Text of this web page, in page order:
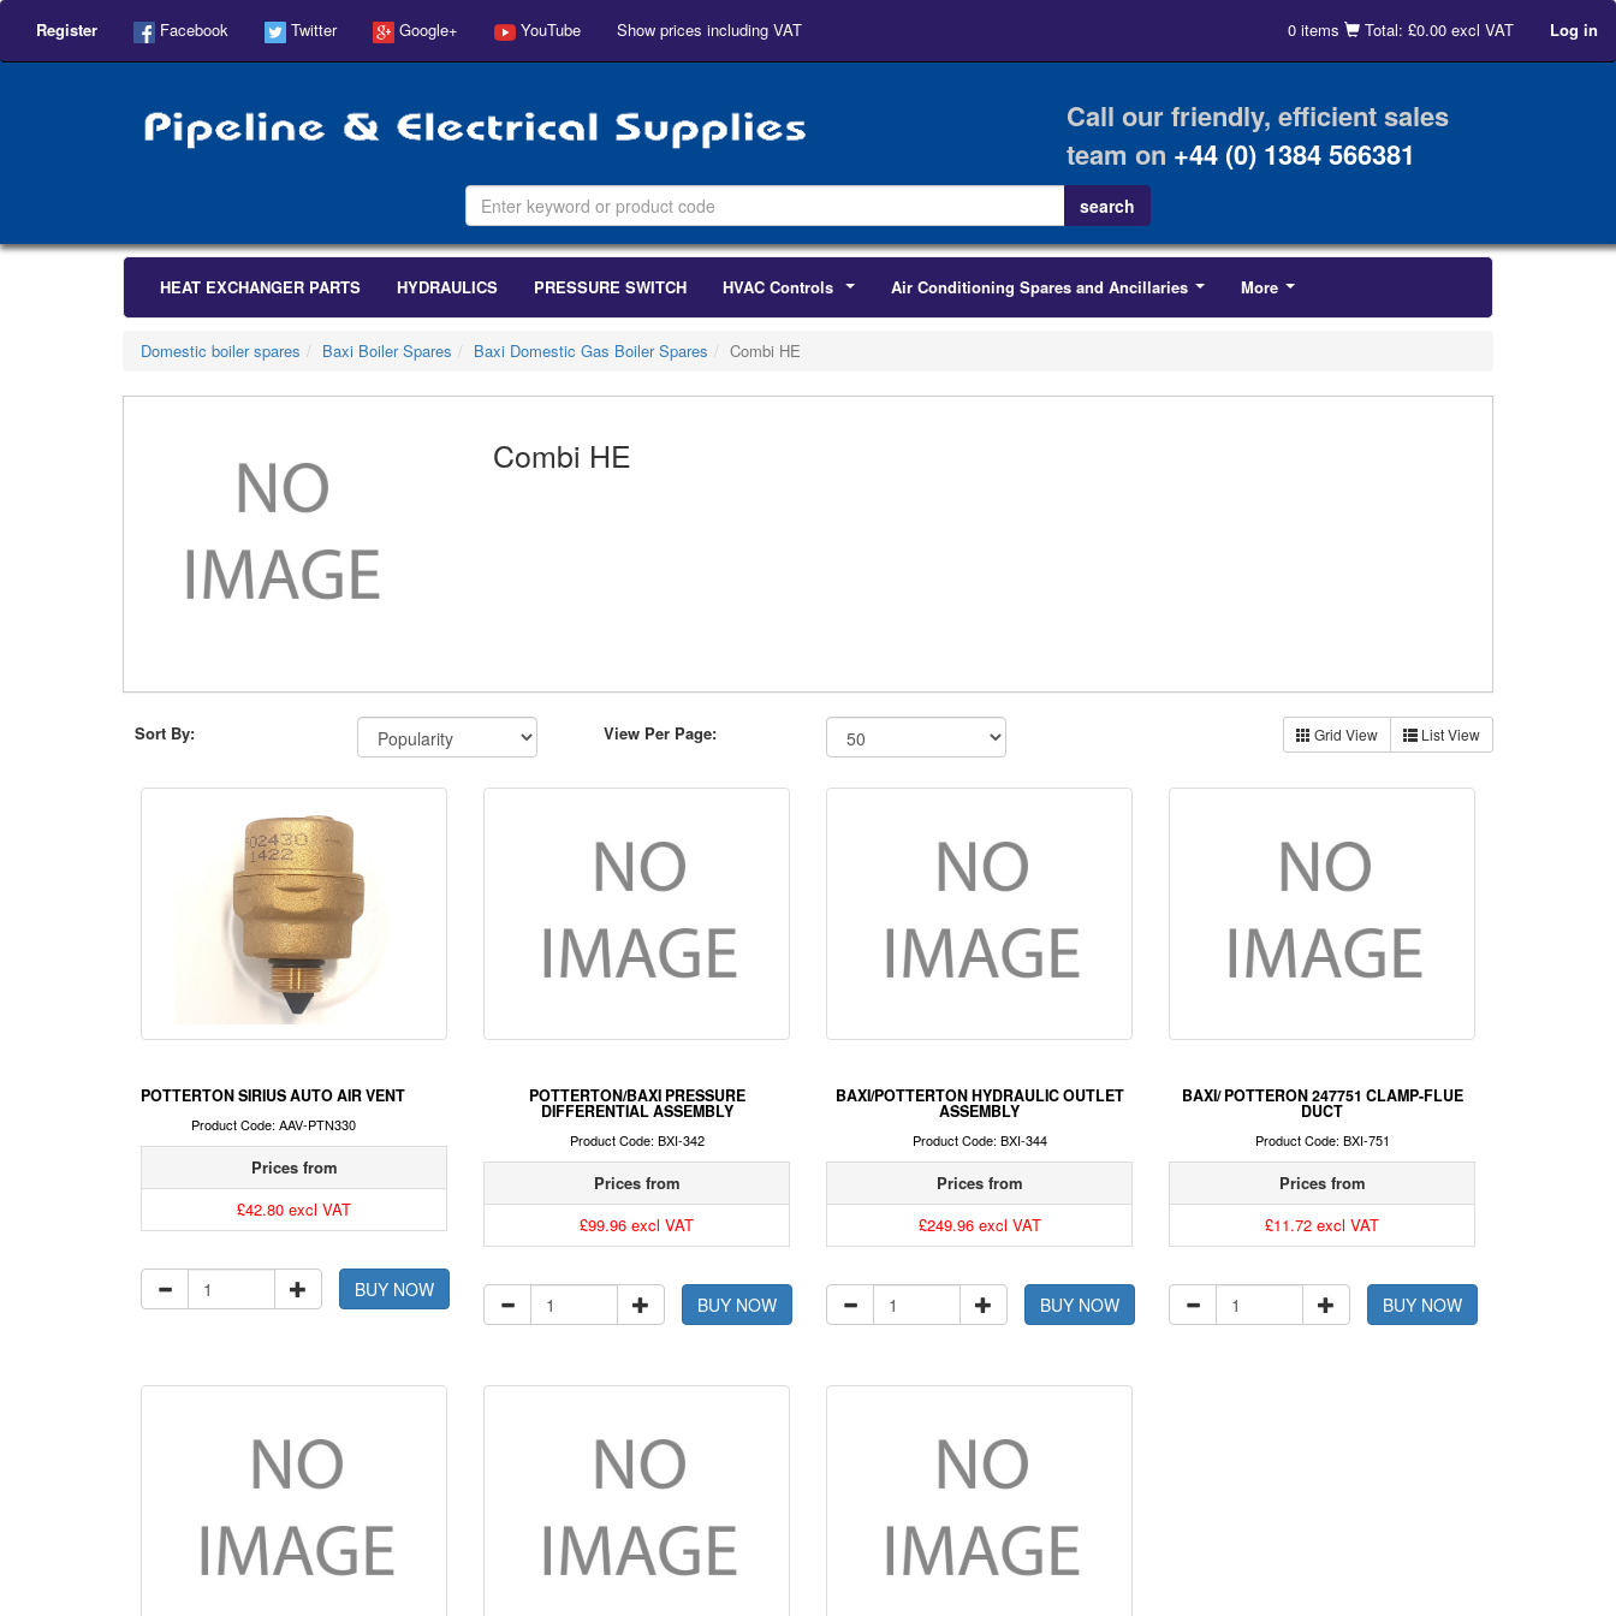
Register Facebook Twitter Google+ YouTube Show prices including VAT 0 items Total: £0.00 excl VAT Log in
Call our friendly, efficient sales
team on +44 (0) 1384 566381
HEAT EXCHANGER PARTS HYDRAULICS PRESSURE SWITCH HVAC Controls Air Conditioning Spares and Ancillaries More
Domestic boiler spares Baxi Boiler Spares Baxi Domestic Gas Boiler Spares Combi HE
Combi HE
Sort By: View Per Page: Grid View List View
POTTERTON SIRIUS AUTO AIR VENT
Product Code: AAV-PTN330
Prices from
£42.80 excl VAT
BUY NOW
POTTERTON/BAXI PRESSURE
DIFFERENTIAL ASSEMBLY
Product Code: BXI-342
Prices from
£99.96 excl VAT
BUY NOW
BAXI/POTTERTON HYDRAULIC OUTLET
ASSEMBLY
Product Code: BXI-344
Prices from
£249.96 excl VAT
BUY NOW
BAXI/ POTTERON 247751 CLAMP-FLUE
DUCT
Product Code: BXI-751
Prices from
£11.72 excl VAT
BUY NOW